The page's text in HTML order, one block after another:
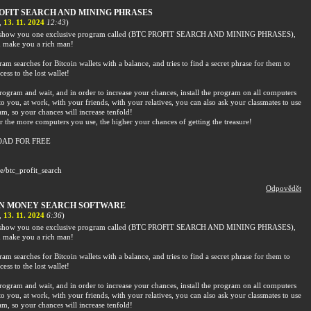
SEARCH AND MINING PHRASES
13. 11. 2024 12:43)
you one exclusive program called (BTC PROFIT SEARCH AND MINING PHRASES),
make you a rich man!
searches for Bitcoin wallets with a balance, and tries to find a secret phrase for them to
to the lost wallet!
and wait, and in order to increase your chances, install the program on all computers
you, at work, with your friends, with your relatives, you can also ask your classmates to use
so your chances will increase tenfold!
the more computers you use, the higher your chances of getting the treasure!
FOR FREE
btc_profit_search
Odpovědět
MONEY SEARCH SOFTWARE
13. 11. 2024 6:36)
you one exclusive program called (BTC PROFIT SEARCH AND MINING PHRASES),
make you a rich man!
searches for Bitcoin wallets with a balance, and tries to find a secret phrase for them to
to the lost wallet!
and wait, and in order to increase your chances, install the program on all computers
you, at work, with your friends, with your relatives, you can also ask your classmates to use
so your chances will increase tenfold!